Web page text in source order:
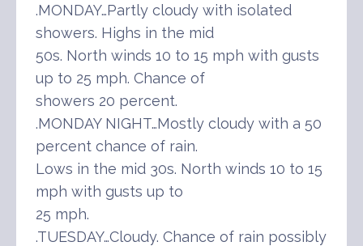
.MONDAY…Partly cloudy with isolated
showers. Highs in the mid
50s. North winds 10 to 15 mph with gusts
up to 25 mph. Chance of
showers 20 percent.
.MONDAY NIGHT…Mostly cloudy with a 50
percent chance of rain.
Lows in the mid 30s. North winds 10 to 15
mph with gusts up to
25 mph.
.TUESDAY…Cloudy. Chance of rain possibly